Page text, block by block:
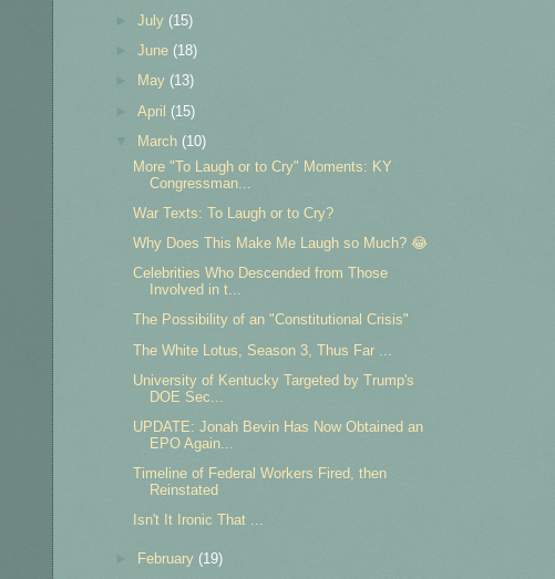
►July (15)
►June (18)
May (13)
►April (15)
March (10)
More "To Laugh or to Cry" Moments: KY
Congressman...
War Texts: To Laugh or to Cry?
Why Does This Make Me Laugh so Much? 😂
Celebrities Who Descended from Those
Involved in t...
The Possibility of an "Constitutional Crisis"
The White Lotus, Season 3, Thus Far ...
University of Kentucky Targeted by Trump's
DOE Sec...
UPDATE: Jonah Bevin Has Now Obtained an
EPO Again...
Timeline of Federal Workers Fired, then
Reinstated
Isn't It Ironic That ...
February (19)